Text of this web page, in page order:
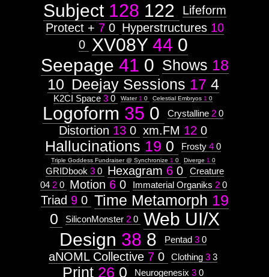
Subject 128 122
Lifeform
Protect + 7 0 Hyperstructures 10
0 XV08Y 44 0
Seepage 41 0 Shows 18
10 Deejay Sessions 17 4
K2CI Space 3 0 Water 1 0 Celestial Embryos 1 0
Logoform 35 0 Crystalline 2 0
Distortion 13 0 xm.FM 12 0
Hallucinations 19 0 Frosty 4 0
Triple Goddess Fundraiser @ Synchronize 1 0 Diverge 1 0
GRIDbook 3 0 Hexagram 6 0
Creature
04 2 0 Motion 6 0 Immaterial Organiks 2 0
Triad 9 0 Time Metamorph 19
0
SiliconMonster 2 0 Web UI/X
Design 38 8 Pentad 3 0
aNOML Collective 7 0 Clothing 3 3
Print 26 0 Neurogenesix 3 0